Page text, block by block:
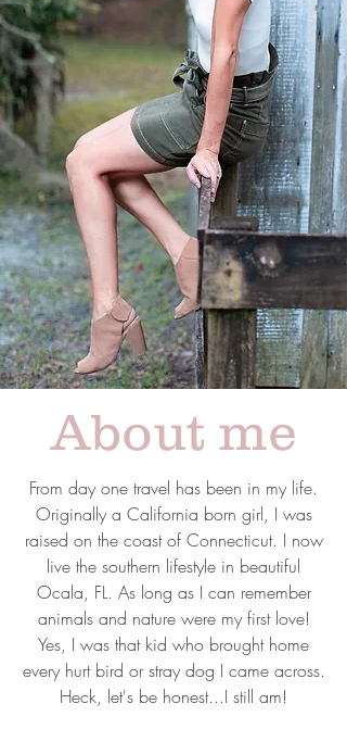
About me
From day one travel has been in my life.
Originally a California born girl, I was
raised on the coast of Connecticut. I now
live the southern lifestyle in beautiful
Ocala, FL. As long as I can remember
animals and nature were my first love!
Yes, I was that kid who brought home
every hurt bird or stray dog I came across.
Heck, let's be honest...I still am!